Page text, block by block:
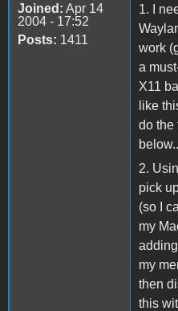
Joined: Apr 14
2004 - 17:52
Posts: 1411
1. I
work
a
X11
like
do the
2.
pick
(so I
my
my
then
this